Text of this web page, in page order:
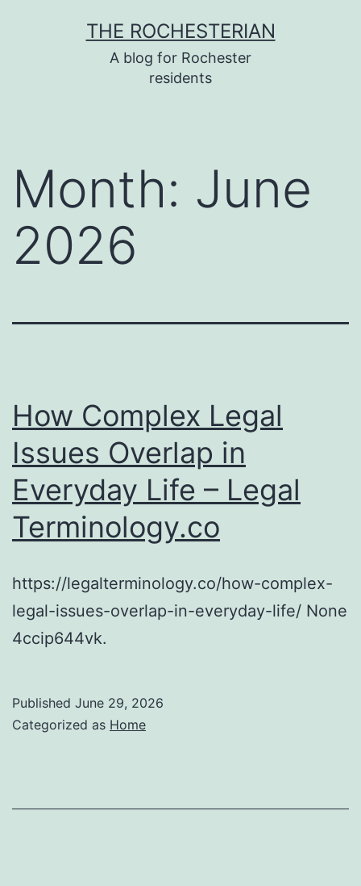
THE ROCHESTERIAN
A blog for Rochester
residents
Month: June
2026
How Complex Legal
Issues Overlap in
Everyday Life – Legal
Terminology.co
https://legalterminology.co/how-complex-
legal-issues-overlap-in-everyday-life/ None
4ccip644vk.
Published June 29, 2026
Categorized as Home